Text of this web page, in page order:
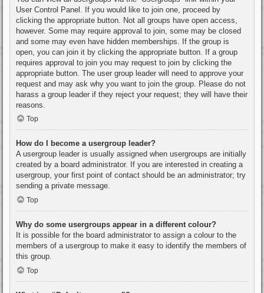
User Control Panel. If you would like to join one, proceed by
clicking the appropriate button. Not all groups have open access,
however. Some may require approval to join, some may be closed
and some may even have hidden memberships. If the group is
open, you can join it by clicking the appropriate button. If a group
requires approval to join you may request to join by clicking the
appropriate button. The user group leader will need to approve your
request and may ask why you want to join the group. Please do not
harass a group leader if they reject your request; they will have their
reasons.
Top
How do I become a usergroup leader?
A usergroup leader is usually assigned when usergroups are initially
created by a board administrator. If you are interested in creating a
usergroup, your first point of contact should be an administrator; try
sending a private message.
Top
Why do some usergroups appear in a different colour?
It is possible for the board administrator to assign a colour to the
members of a usergroup to make it easy to identify the members of
this group.
Top